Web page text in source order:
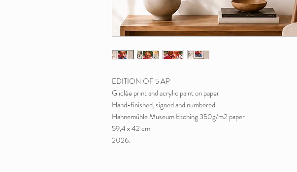
EDITION OF 5 AP
Gliclée print and acrylic paint on paper
Hand-finished, signed and numbered
Hahnemühle Museum Etching 350g/m2 paper
59,4 x 42 cm
2026.